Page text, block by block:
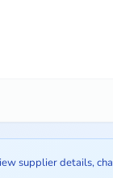
supplier details,